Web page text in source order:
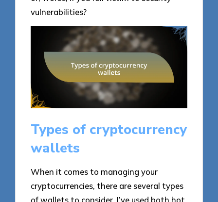
vulnerabilities?
Types of cryptocurrency
wallets
When it comes to managing your
cryptocurrencies, there are several types